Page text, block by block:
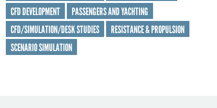
Organisation
E-mail*
CFD DEVELOPMENT
PASSENGERS AND YACHTING
CFD/SIMULATION/DESK STUDIES
RESISTANCE & PROPULSION
SCENARIO SIMULATION